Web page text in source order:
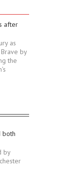
after
as
by
the
both
by